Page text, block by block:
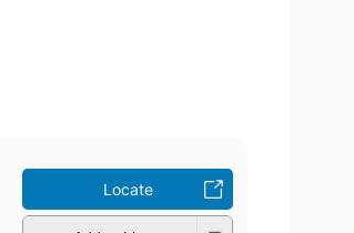
Locate